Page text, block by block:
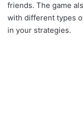
friends. The game
with different types
in your strategies.